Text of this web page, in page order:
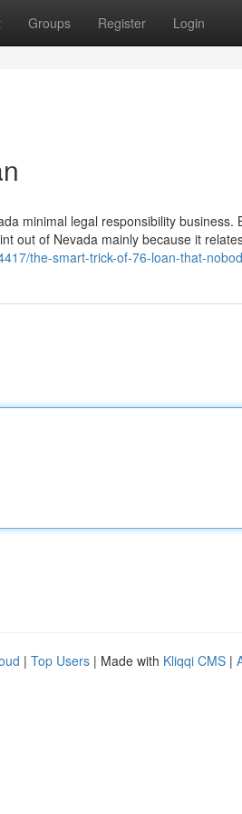
Groups Register Login
minimal legal responsibility business.
out of Nevada mainly because it
the-smart-trick-of-76-loan-that-
| Top Users | Made with Kliqqi CMS |